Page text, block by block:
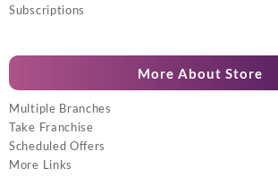
Subscriptions
More About Store
Multiple Branches
Take Franchise
Scheduled Offers
More Links